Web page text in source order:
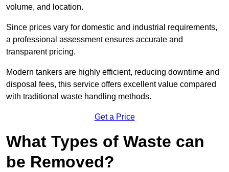
volume, and location.
Since prices vary for domestic and industrial requirements,
a professional assessment ensures accurate and
transparent pricing.
Modern tankers are highly efficient, reducing downtime and
disposal fees, this service offers excellent value compared
with traditional waste handling methods.
Get a Price
What Types of Waste can
be Removed?